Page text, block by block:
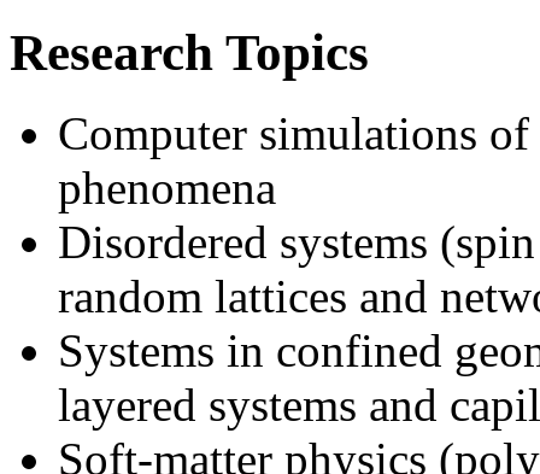
Research Topics
Computer simulations
phenomena
Disordered systems
random lattices and
Systems in confined
layered systems and
Soft-matter physics